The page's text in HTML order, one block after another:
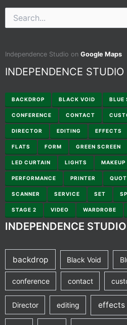
Search
for:
Independence Studio on Google Maps
INDEPENDENCE STUDIO
BACKDROP BLACK VOID BLUE
CONFERENCE CONTACT
DIRECTOR EDITING EFFECTS
FLATS FORM GREEN SCREEN
LED CURTAIN LIGHTS MAKEUP
PERFORMANCE PRINTER
SCANNER SERVICE SET
STAGE 2 VIDEO WARDROBE
INDEPENDENCE STUDIO
backdrop Black Void
conference contact
Director editing effects